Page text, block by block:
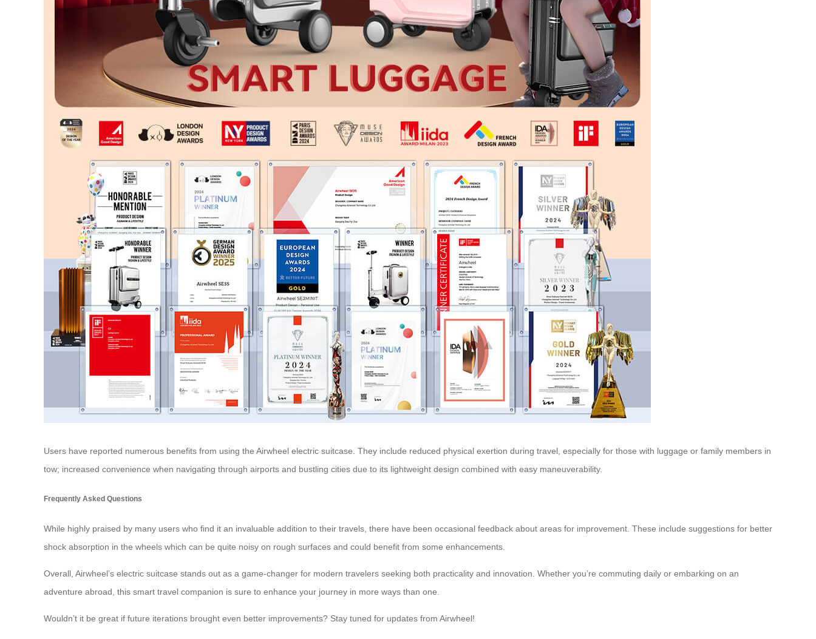
Users have reported numerous benefits from using the Airwheel electric suitcase. They include reduced physical exertion during travel, especially for those with luggage or family members in
tow; increased convenience when navigating through airports and bustling cities due to its lightweight design combined with easy maneuverability.
Frequently Asked Questions
While highly praised by many users who find it an invaluable addition to their travels, there have been occasional feedback about areas for improvement. These include suggestions for better
shock absorption in the wheels which can be quite noisy on rough surfaces and could benefit from some enhancements.
Overall, Airwheel’s electric suitcase stands out as a game-changer for modern travelers seeking both practicality and innovation. Whether you’re commuting daily or embarking on an
adventure abroad, this smart travel companion is sure to enhance your journey in more ways than one.
Wouldn’t it be great if future iterations brought even better improvements? Stay tuned for updates from Airwheel!